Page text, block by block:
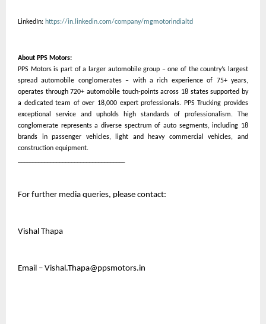
LinkedIn: https://in.linkedin.com/company/mgmotorindialtd
About PPS Motors:
PPS Motors is part of a larger automobile group – one of the country’s largest
spread automobile conglomerates – with a rich experience of 75+ years,
operates through 720+ automobile touch-points across 18 states supported by
a dedicated team of over 18,000 expert professionals. PPS Trucking provides
exceptional service and upholds high standards of professionalism. The
conglomerate represents a diverse spectrum of auto segments, including 18
brands in passenger vehicles, light and heavy commercial vehicles, and
construction equipment.
For further media queries, please contact:
Vishal Thapa
Email – Vishal.Thapa@ppsmotors.in